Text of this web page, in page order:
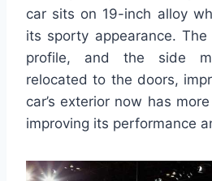
car sits on 19-inch alloy
its sporty appearance.
profile, and the side
relocated to the doors,
car’s exterior now has
improving its performance